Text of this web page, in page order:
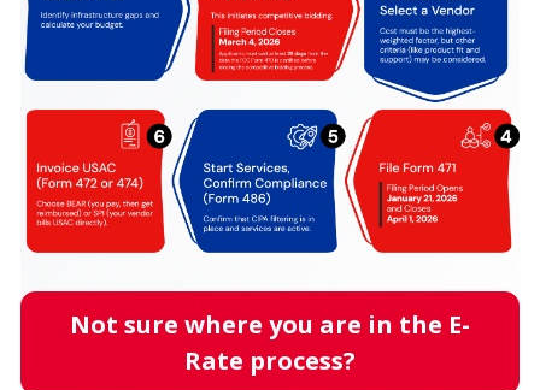
Not sure where you are in the E-
Rate process?